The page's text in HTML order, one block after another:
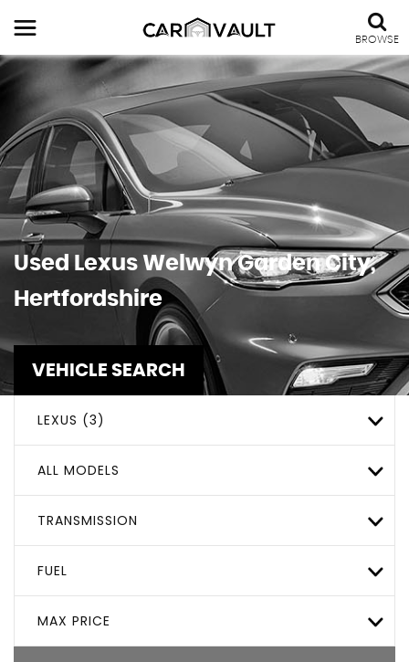
BROWSE
UsedLexus Welwyn Garden City,
Hertfordshire
VEHICLE SEARCH
LEXUS (3)
ALL MODELS
TRANSMISSION
FUEL
MAX PRICE